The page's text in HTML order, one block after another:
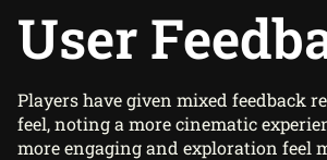
User
Players have given mixed feedback
feel, noting a more cinematic
more engaging and exploration feel